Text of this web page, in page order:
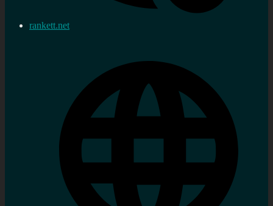
rankett.net